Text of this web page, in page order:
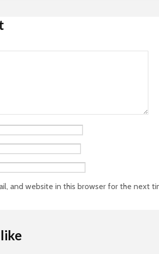
and website in this browser for the next